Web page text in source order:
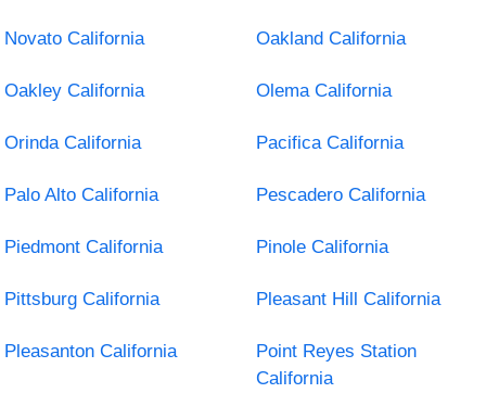
Novato California Oakland California
Oakley California Olema California
Orinda California Pacifica California
Palo Alto California Pescadero California
Piedmont California Pinole California
Pittsburg California Pleasant Hill California
Pleasanton California
Point Reyes Station
California